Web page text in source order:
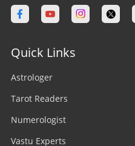
Quick Links
Astrologer
Tarot Readers
Numerologist
Vastu Experts